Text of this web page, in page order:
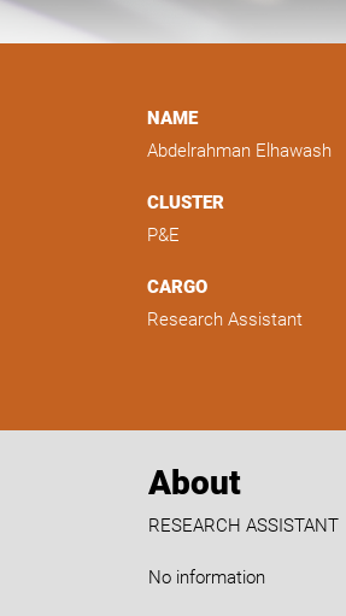
NAME
Abdelrahman Elhawash
CLUSTER
P&E
CARGO
Research Assistant
About
RESEARCH ASSISTANT
No information